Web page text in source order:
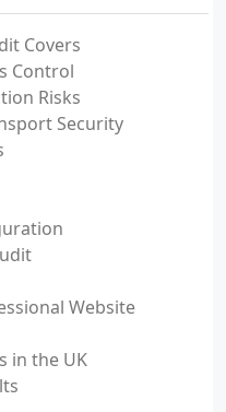
Covers
Control
Risks
Security
Website
in the UK